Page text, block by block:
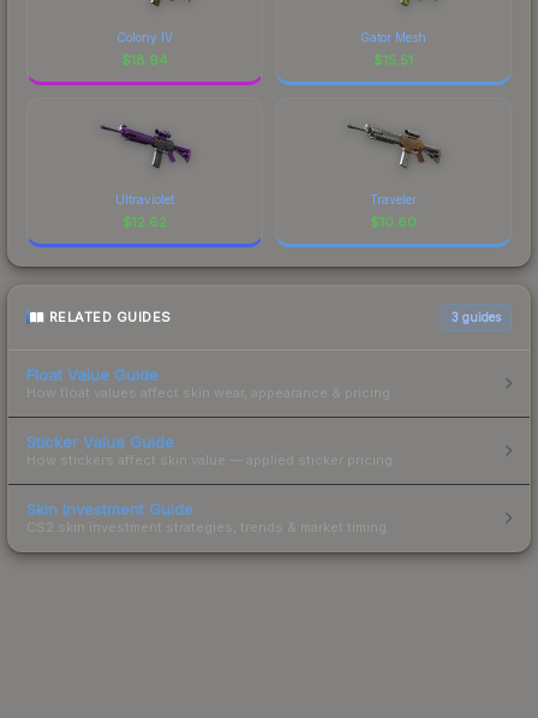
Colony IV
$18.94
Gator Mesh
$15.51
Ultraviolet
$12.62
Traveler
$10.60
RELATED GUIDES 3 guides
Float Value Guide
How float values affect skin wear, appearance & pricing.
Sticker Value Guide
How stickers affect skin value — applied sticker pricing.
Skin Investment Guide
CS2 skin investment strategies, trends & market timing.